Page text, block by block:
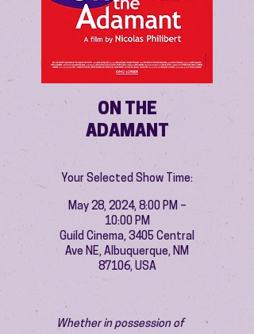
ON THE
ADAMANT
Your Selected Show Time:
May 28, 2024, 8:00 PM –
10:00 PM
Guild Cinema, 3405 Central
Ave NE, Albuquerque, NM
87106, USA
Whether in possession of